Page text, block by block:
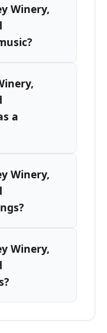
Winery,
a
Winery,
Winery,